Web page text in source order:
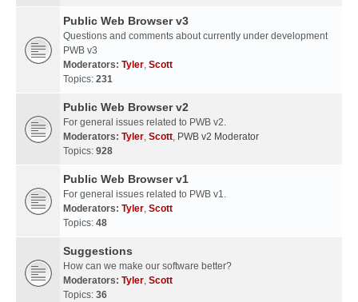
Public Web Browser v3
Questions and comments about currently under development
PWB v3
Moderators: Tyler, Scott
Topics: 231
Public Web Browser v2
For general issues related to PWB v2.
Moderators: Tyler, Scott, PWB v2 Moderator
Topics: 928
Public Web Browser v1
For general issues related to PWB v1.
Moderators: Tyler, Scott
Topics: 48
Suggestions
How can we make our software better?
Moderators: Tyler, Scott
Topics: 36